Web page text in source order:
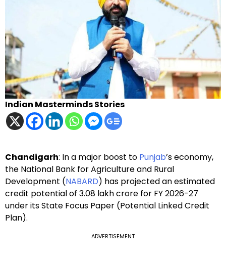
Indian Masterminds Stories
Chandigarh: In a major boost to Punjab’s economy,
the National Bank for Agriculture and Rural
Development (NABARD) has projected an estimated
credit potential of ₹3.08 lakh crore for FY 2026-27
under its State Focus Paper (Potential Linked Credit
Plan).
ADVERTISEMENT